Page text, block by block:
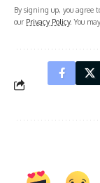
By signing up, you agree
our Privacy Policy. You